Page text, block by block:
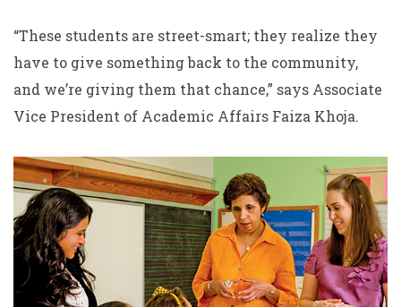
“These students are street-smart; they realize they
have to give something back to the community,
and we’re giving them that chance,” says Associate
Vice President of Academic Affairs Faiza Khoja.